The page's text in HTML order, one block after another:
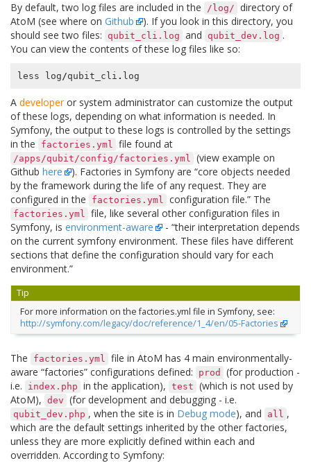
By default, two log files are included in the
/log/ directory of
AtoM (see where on Github
). If you look in this directory, you
should see two files:
qubit_cli.log and qubit_dev.log .
You can view the contents of these log files like so:
less log /qubit_cli . log
A developeror system administrator can customize the output
of these logs, depending on what information is needed. In
Symfony, the output to these logs is controlled by the settings
in the
factories.yml file found at
/apps/qubit/config/factories.yml (view example on
Github here
). Factories in Symfony are “core objects needed
by the framework during the life of any request. They are
configured in the
factories.yml configuration file.” The
factories.yml file, like several other configuration files in
Symfony, is environment-aware
- “their interpretation depends
on the current symfony environment. These files have different
sections that define the configuration should vary for each
environment.”
Tip
For more information on the factories.yml file in Symfony, see:
http://symfony.com/legacy/doc/reference/1_4/en/05-Factories
The factories.yml file in AtoM has 4 main environmentally-
aware “factories” configurations defined:
prod
(for production -
i.e.
index.php in the application), test (which is not used by
AtoM), dev (for development and debugging - i.e.
qubit_dev.php , when the site is in Debug mode), and all ,
which are the default settings inherited by the other factories,
unless they are more explicitly defined within each and
overridden. According to Symfony: